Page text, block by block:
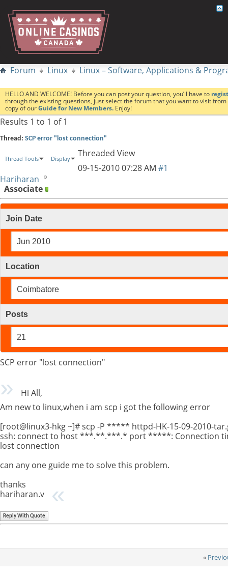
Forum Linux Linux – Software, Applications &
HELLO AND WELCOME! Before you can post your question, you’ll have to
through the existing questions, just select the forum that you want to visit
copy of ourGuide for New Members. Enjoy!
Results 1 to 1 of 1
Thread: SCP error "lost connection"
Thread Tools Display
Threaded View
09-15-201007:28 AM #1
Hariharan
Associate
Join Date
Jun 2010
Location
Coimbatore
Posts
21
SCP error "lost connection"
Hi All,
Am new to linux,when i am scp i got the following error
[root@linux3-hkg ~]# scp -P ***** httpd-HK-15-09-2010-
ssh: connect to host ***.**.***.* port *****: Connection
lost connection
can any one guide me to solve this problem.
thanks
hariharan.v
Reply With Quote
«